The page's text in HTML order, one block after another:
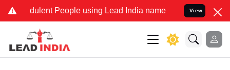
People using Lead India name to Resolve your Legal
View